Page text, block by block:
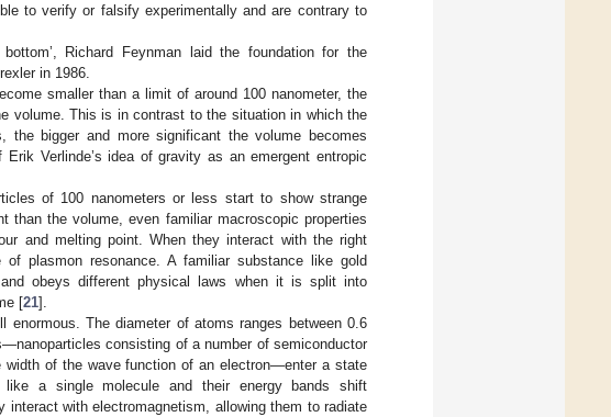
to verify or falsify experimentally and are contrary to
Richard Feynman laid the foundation for the
in 1986.
smaller than a limit of around 100 nanometer, the
volume. This is in contrast to the situation in which the
bigger and more significant the volume becomes
Verlinde’s idea of gravity as an emergent entropic
of 100 nanometers or less start to show strange
than the volume, even familiar macroscopic properties
and melting point. When they interact with the right
plasmon resonance. A familiar substance like gold
obeys different physical laws when it is split into
[21].
The diameter of atoms ranges between 0.6
consisting of a number of semiconductor
of the wave function of an electron—enter a state
like a single molecule and their energy bands shift
with electromagnetism, allowing them to radiate